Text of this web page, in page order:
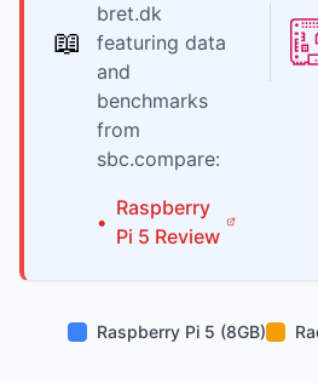
📖
bret.dk
featuring data
and
benchmarks
from
sbc.compare:
•
Raspberry
Pi 5 Review
Raspberry Pi 5 (8GB)